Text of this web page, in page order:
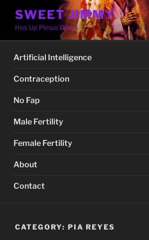
content
SWEET JIMMY
Hos Up Pimps Down
Artificial Intelligence
Contraception
No Fap
Male Fertility
Female Fertility
About
Contact
CATEGORY: PIA REYES